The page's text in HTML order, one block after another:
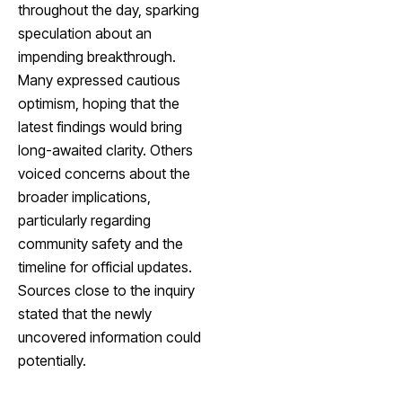
throughout the day, sparking
speculation about an
impending breakthrough.
Many expressed cautious
optimism, hoping that the
latest findings would bring
long-awaited clarity. Others
voiced concerns about the
broader implications,
particularly regarding
community safety and the
timeline for official updates.
Sources close to the inquiry
stated that the newly
uncovered information could
potentially.